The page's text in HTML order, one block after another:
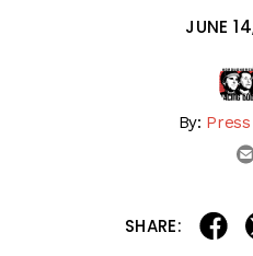
JUNE
By:
SHARE: